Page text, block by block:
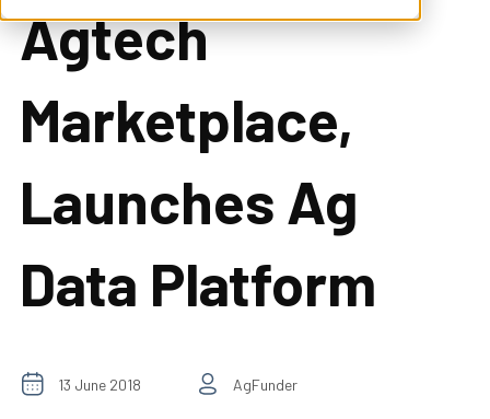
Agtech
Marketplace,
Launches Ag
Data Platform
13 June 2018 AgFunder